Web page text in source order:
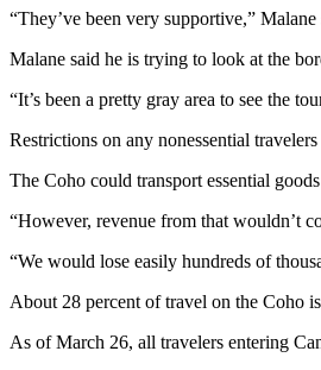
Idea
Sports
High
School
&
Recreation
“They’ve been very supportive,” Malane
Malane said he is trying to look at the
“It’s been a pretty gray area to see the
Restrictions on any nonessential
The Coho could transport essential
“However, revenue from that wouldn’t
“We would lose easily hundreds of
About 28 percent of travel on the Coho
As of March 26, all travelers entering